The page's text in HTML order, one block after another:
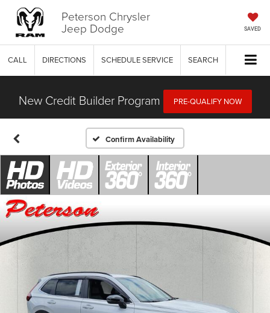
Peterson Chrysler
Jeep Dodge SAVED
CALL DIRECTIONS SCHEDULE SERVICE SEARCH
New Credit Builder Program PRE-QUALIFY NOW
Confirm Availability